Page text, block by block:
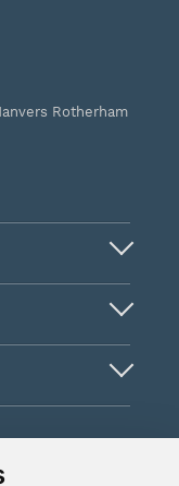
Rotherham